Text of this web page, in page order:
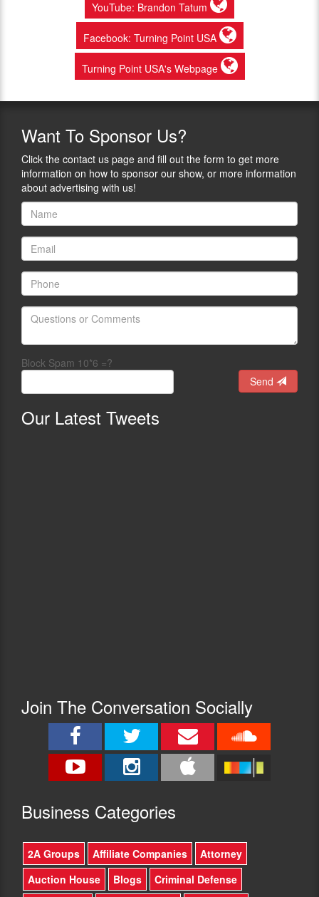
YouTube: Brandon Tatum
Facebook: Turning Point USA
Turning Point USA's Webpage
Want To Sponsor Us?
Click the contact us page and fill out the form to get more
information on how to sponsor our show, or more information
about advertising with us!
Block Spam 10*6 =?
Send
Our Latest Tweets
Join The Conversation Socially
Business Categories
2A Groups Affiliate Companies
Attorney
Auction House
Blogs Criminal Defense